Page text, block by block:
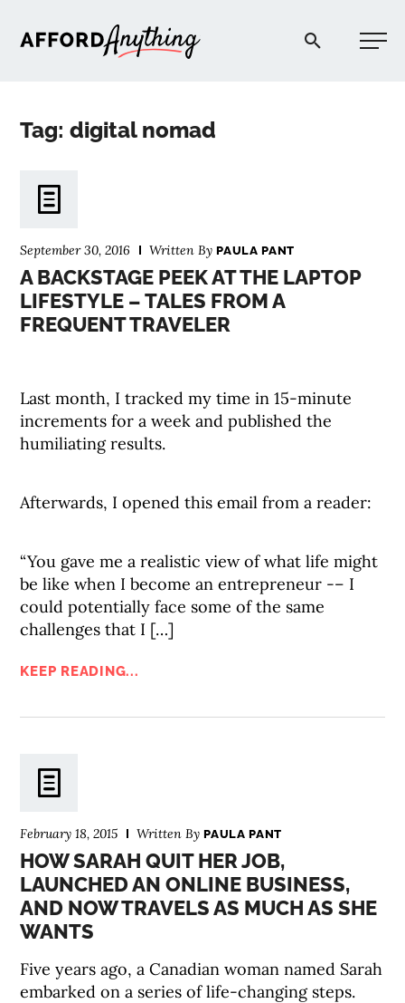
Afford Anything®
Tag: digital nomad
September 30, 2016 Written ByPAULA PANT
A BACKSTAGE PEEK AT THE LAPTOP
LIFESTYLE – TALES FROM A
FREQUENT TRAVELER
Last month, I tracked my time in 15-minute
increments for a week and published the
humiliating results.
Afterwards, I opened this email from a reader:
“You gave me a realistic view of what life might
be like when I become an entrepreneur -– I
could potentially face some of the same
challenges that I […]
KEEP READING...
February 18, 2015 Written ByPAULA PANT
HOW SARAH QUIT HER JOB,
LAUNCHED AN ONLINE BUSINESS,
AND NOW TRAVELS AS MUCH AS SHE
WANTS
Five years ago, a Canadian woman named Sarah
embarked on a series of life-changing steps.
PODCAST
COMMUNITY
EXPLORE